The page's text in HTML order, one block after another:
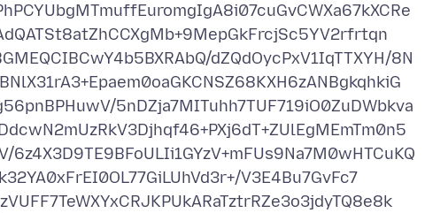
dZQdOycPxV1IqTTXYH/8N
5nDZja7MITuhh7TUF719iO0ZuDWbkva
6z4X3D9TE9BFoULIi1GYzV+mFUs9Na7M0wHTCuKQ
V3E4Bu7GvFc7